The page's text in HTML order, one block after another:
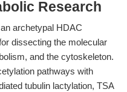
Research
archetypal HDAC
dissecting the molecular
and the cytoskeleton.
pathways with
tubulin lactylation, TSA